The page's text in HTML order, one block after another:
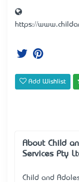
https://
Add Wishlist
About Child
Services Pty
Child and